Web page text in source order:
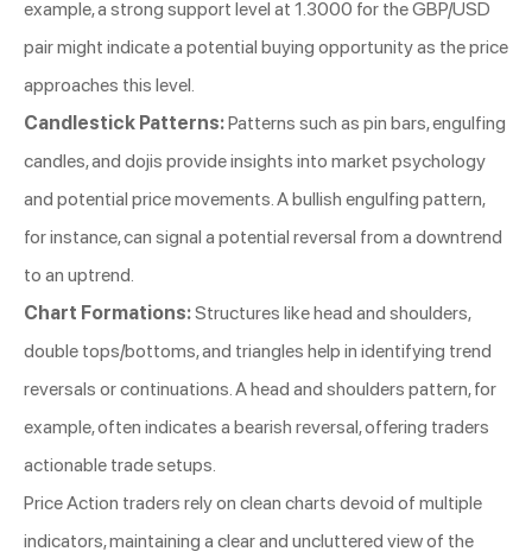
example, a strong support level at 1.3000 for the GBP/USD
pair might indicate a potential buying opportunity as the price
approaches this level.
Candlestick Patterns:Patterns such as pin bars, engulfing
candles, and dojis provide insights into market psychology
and potential price movements. A bullish engulfing pattern,
for instance, can signal a potential reversal from a downtrend
to an uptrend.
Chart Formations:Structures like head and shoulders,
double tops/bottoms, and triangles help in identifying trend
reversals or continuations. A head and shoulders pattern, for
example, often indicates a bearish reversal, offering traders
actionable trade setups.
Price Action traders rely on clean charts devoid of multiple
indicators, maintaining a clear and uncluttered view of the